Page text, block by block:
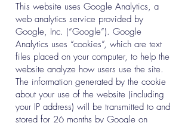
This website uses Google Analytics, a
web analytics service provided by
Google, Inc. (“Google”). Google
Analytics uses “cookies”, which are text
files placed on your computer, to help the
website analyze how users use the site.
The information generated by the cookie
about your use of the website (including
your IP address) will be transmitted to and
stored for 26 months by Google on